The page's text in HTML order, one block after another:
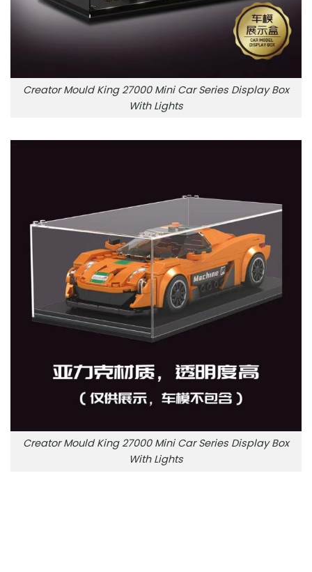
Creator Mould King 27000 Mini Car Series Display Box
With Lights
Creator Mould King 27000 Mini Car Series Display Box
With Lights